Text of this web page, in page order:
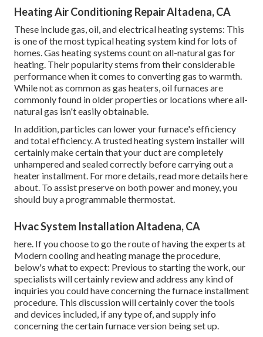
Heating Air Conditioning Repair Altadena, CA
These include gas, oil, and electrical heating systems: This
is one of the most typical heating system kind for lots of
homes. Gas heating systems count on all-natural gas for
heating. Their popularity stems from their considerable
performance when it comes to converting gas to warmth.
While not as common as gas heaters, oil furnaces are
commonly found in older properties or locations where all-
natural gas isn't easily obtainable.
In addition, particles can lower your furnace's efficiency
and total efficiency. A trusted heating system installer will
certainly make certain that your duct are completely
unhampered and sealed correctly before carrying out a
heater installment. For more details, read more details here
about. To assist preserve on both power and money, you
should buy a programmable thermostat.
Hvac System Installation Altadena, CA
here. If you choose to go the route of having the experts at
Modern cooling and heating manage the procedure,
below's what to expect: Previous to starting the work, our
specialists will certainly review and address any kind of
inquiries you could have concerning the furnace installment
procedure. This discussion will certainly cover the tools
and devices included, if any type of, and supply info
concerning the certain furnace version being set up.